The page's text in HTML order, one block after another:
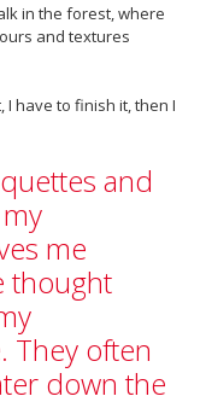
in the forest, where
and textures
I have to finish it, then I
and
me
thought
They often
down the